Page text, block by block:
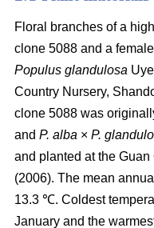
Floral branches of a
clone 5088 and a
Populus glandulosa
Country Nursery,
clone 5088 was
and P. alba × P.
and planted at the
(2006). The mean
13.3 ℃. Coldest
January and the